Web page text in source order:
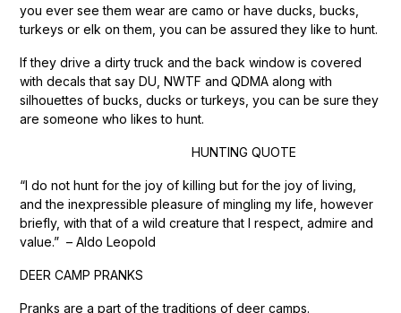
you ever see them wear are camo or have ducks, bucks,
turkeys or elk on them, you can be assured they like to hunt.
If they drive a dirty truck and the back window is covered
with decals that say DU, NWTF and QDMA along with
silhouettes of bucks, ducks or turkeys, you can be sure they
are someone who likes to hunt.
HUNTING QUOTE
“I do not hunt for the joy of killing but for the joy of living,
and the inexpressible pleasure of mingling my life, however
briefly, with that of a wild creature that I respect, admire and
value.” – Aldo Leopold
DEER CAMP PRANKS
Pranks are a part of the traditions of deer camps.